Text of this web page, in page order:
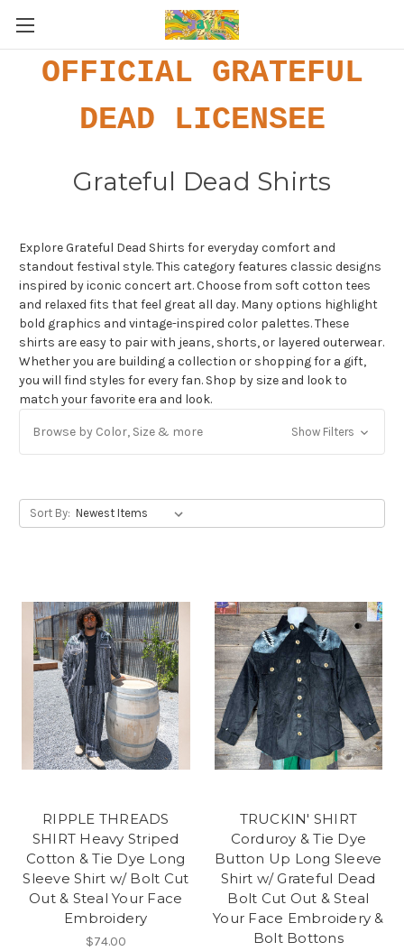
Get Jayli Specials Right to Your Inbox
OFFICIAL GRATEFUL
DEAD LICENSEE
Grateful Dead Shirts
Explore Grateful Dead Shirts for everyday comfort and
standout festival style. This category features classic designs
inspired by iconic concert art. Choose from soft cotton tees
and relaxed fits that feel great all day. Many options highlight
bold graphics and vintage-inspired color palettes. These
shirts are easy to pair with jeans, shorts, or layered outerwear.
Whether you are building a collection or shopping for a gift,
you will find styles for every fan. Shop by size and look to
match your favorite era and look.
Browse by Color, Size & more Show Filters
Sort By:
RIPPLE THREADS
SHIRT Heavy Striped
Cotton & Tie Dye Long
Sleeve Shirt w/ Bolt Cut
Out & Steal Your Face
Embroidery
$74.00
TRUCKIN' SHIRT
Corduroy & Tie Dye
Button Up Long Sleeve
Shirt w/ Grateful Dead
Bolt Cut Out & Steal
Your Face Embroidery &
Bolt Bottons